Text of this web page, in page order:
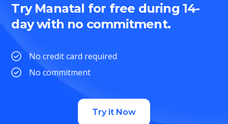
Try Manatal for free during 14-
day with no commitment.
No credit card required
No commitment
Try it Now